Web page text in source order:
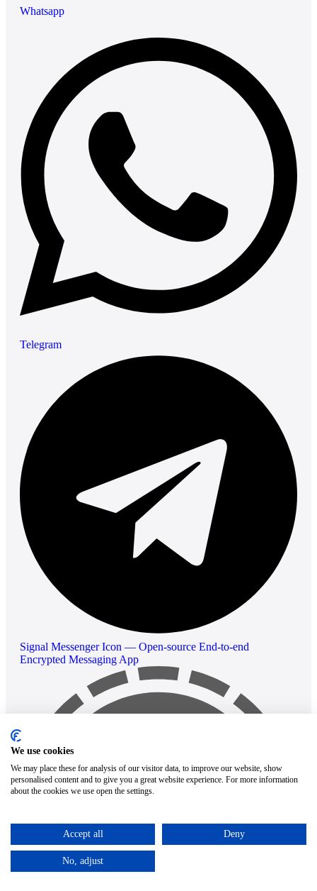
Whatsapp
Telegram
Signal Messenger Icon — Open-source End-to-end
Encrypted Messaging App
We use cookies
We may place these for analysis of our visitor data, to improve our website, show
personalised content and to give you a great website experience. For more information
about the cookies we use open the settings.
Accept all Deny
No, adjust